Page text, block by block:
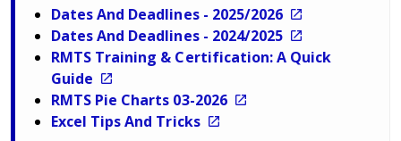
Dates And Deadlines - 2025/2026
Dates And Deadlines - 2024/2025
RMTS Training & Certification: A Quick
Guide
RMTS Pie Charts 03-2026
Excel Tips And Tricks